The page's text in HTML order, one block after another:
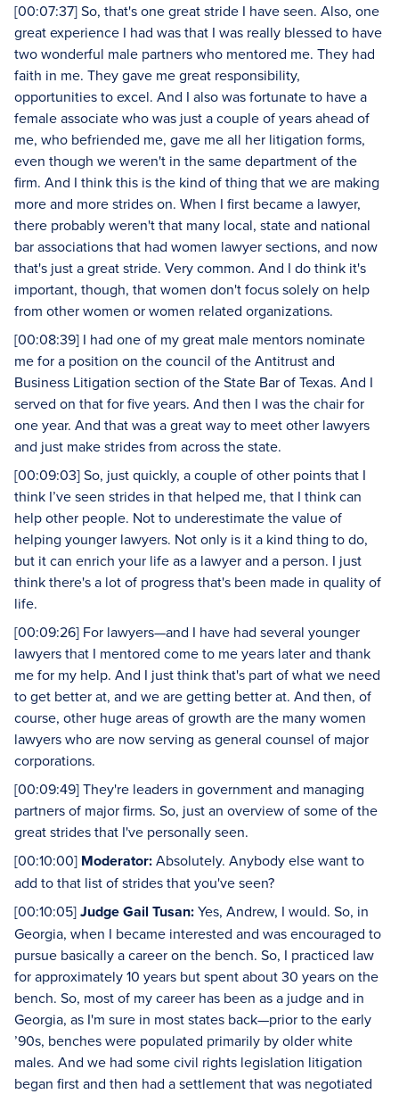
[00:07:37] So, that's one great stride I have seen. Also, one
great experience I had was that I was really blessed to have
two wonderful male partners who mentored me. They had
faith in me. They gave me great responsibility,
opportunities to excel. And I also was fortunate to have a
female associate who was just a couple of years ahead of
me, who befriended me, gave me all her litigation forms,
even though we weren't in the same department of the
firm. And I think this is the kind of thing that we are making
more and more strides on. When I first became a lawyer,
there probably weren't that many local, state and national
bar associations that had women lawyer sections, and now
that's just a great stride. Very common. And I do think it's
important, though, that women don't focus solely on help
from other women or women related organizations.
[00:08:39] I had one of my great male mentors nominate
me for a position on the council of the Antitrust and
Business Litigation section of the State Bar of Texas. And I
served on that for five years. And then I was the chair for
one year. And that was a great way to meet other lawyers
and just make strides from across the state.
[00:09:03] So, just quickly, a couple of other points that I
think I’ve seen strides in that helped me, that I think can
help other people. Not to underestimate the value of
helping younger lawyers. Not only is it a kind thing to do,
but it can enrich your life as a lawyer and a person. I just
think there's a lot of progress that's been made in quality of
life.
[00:09:26] For lawyers—and I have had several younger
lawyers that I mentored come to me years later and thank
me for my help. And I just think that's part of what we need
to get better at, and we are getting better at. And then, of
course, other huge areas of growth are the many women
lawyers who are now serving as general counsel of major
corporations.
[00:09:49] They're leaders in government and managing
partners of major firms. So, just an overview of some of the
great strides that I've personally seen.
[00:10:00] Moderator:Absolutely. Anybody else want to
add to that list of strides that you've seen?
[00:10:05]Judge Gail Tusan:Yes, Andrew, I would. So, in
Georgia, when I became interested and was encouraged to
pursue basically a career on the bench. So, I practiced law
for approximately 10 years but spent about 30 years on the
bench. So, most of my career has been as a judge and in
Georgia, as I'm sure in most states back—prior to the early
’90s, benches were populated primarily by older white
males. And we had some civil rights legislation litigation
began first and then had a settlement that was negotiated